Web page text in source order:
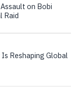
on Bobi
Raid
Reshaping Global